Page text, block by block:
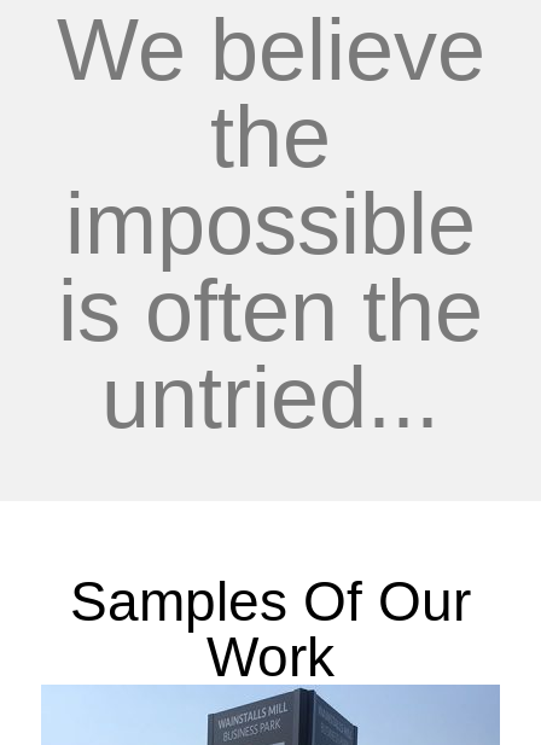
We believe
the
impossible
is often the
untried...
Samples Of Our
Work